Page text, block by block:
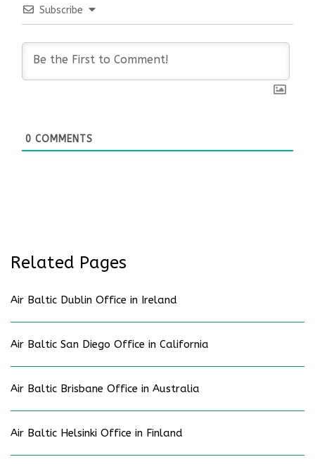
Subscribe
0 COMMENTS
Related Pages
Air Baltic Dublin Office in Ireland
Air Baltic San Diego Office in California
Air Baltic Brisbane Office in Australia
Air Baltic Helsinki Office in Finland